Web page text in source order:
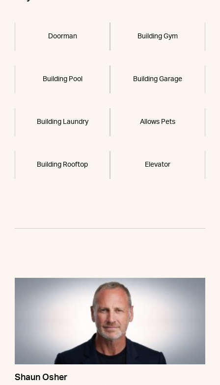
Doorman Building Gym
Building Pool Building Garage
Building Laundry Allows Pets
Building Rooftop Elevator
Shaun Osher